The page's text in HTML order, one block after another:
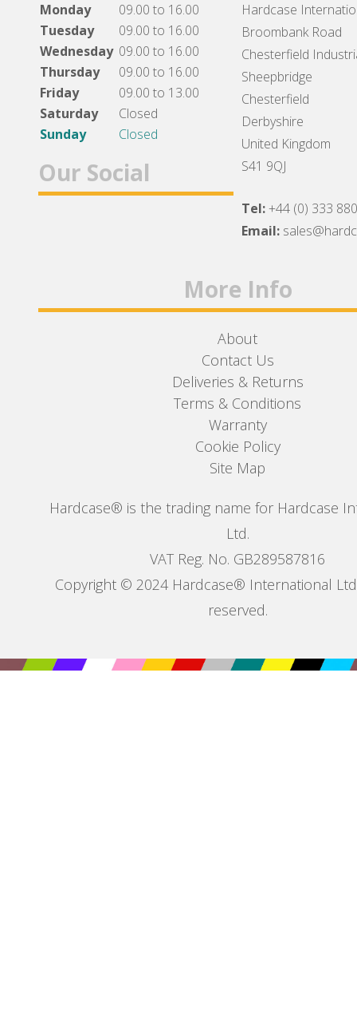
Monday
09.00 to 16.00
Tuesday
09.00 to 16.00
Wednesday 09.00 to 16.00
Thursday
09.00 to 16.00
Friday
09.00 to 13.00
Saturday
Closed
Sunday
Closed
Our Social
Hardcase
Broombank Road
Chesterfield
Sheepbridge
Chesterfield
Derbyshire
United Kingdom
S41 9QJ
Tel:+44 (0) 333
Email:
More Info
About
Contact Us
Deliveries & Returns
Terms & Conditions
Warranty
Cookie Policy
Site Map
Hardcase® is the trading name for Hardcase
Ltd.
VAT Reg. No. GB289587816
Copyright © 2024 Hardcase® International
reserved.